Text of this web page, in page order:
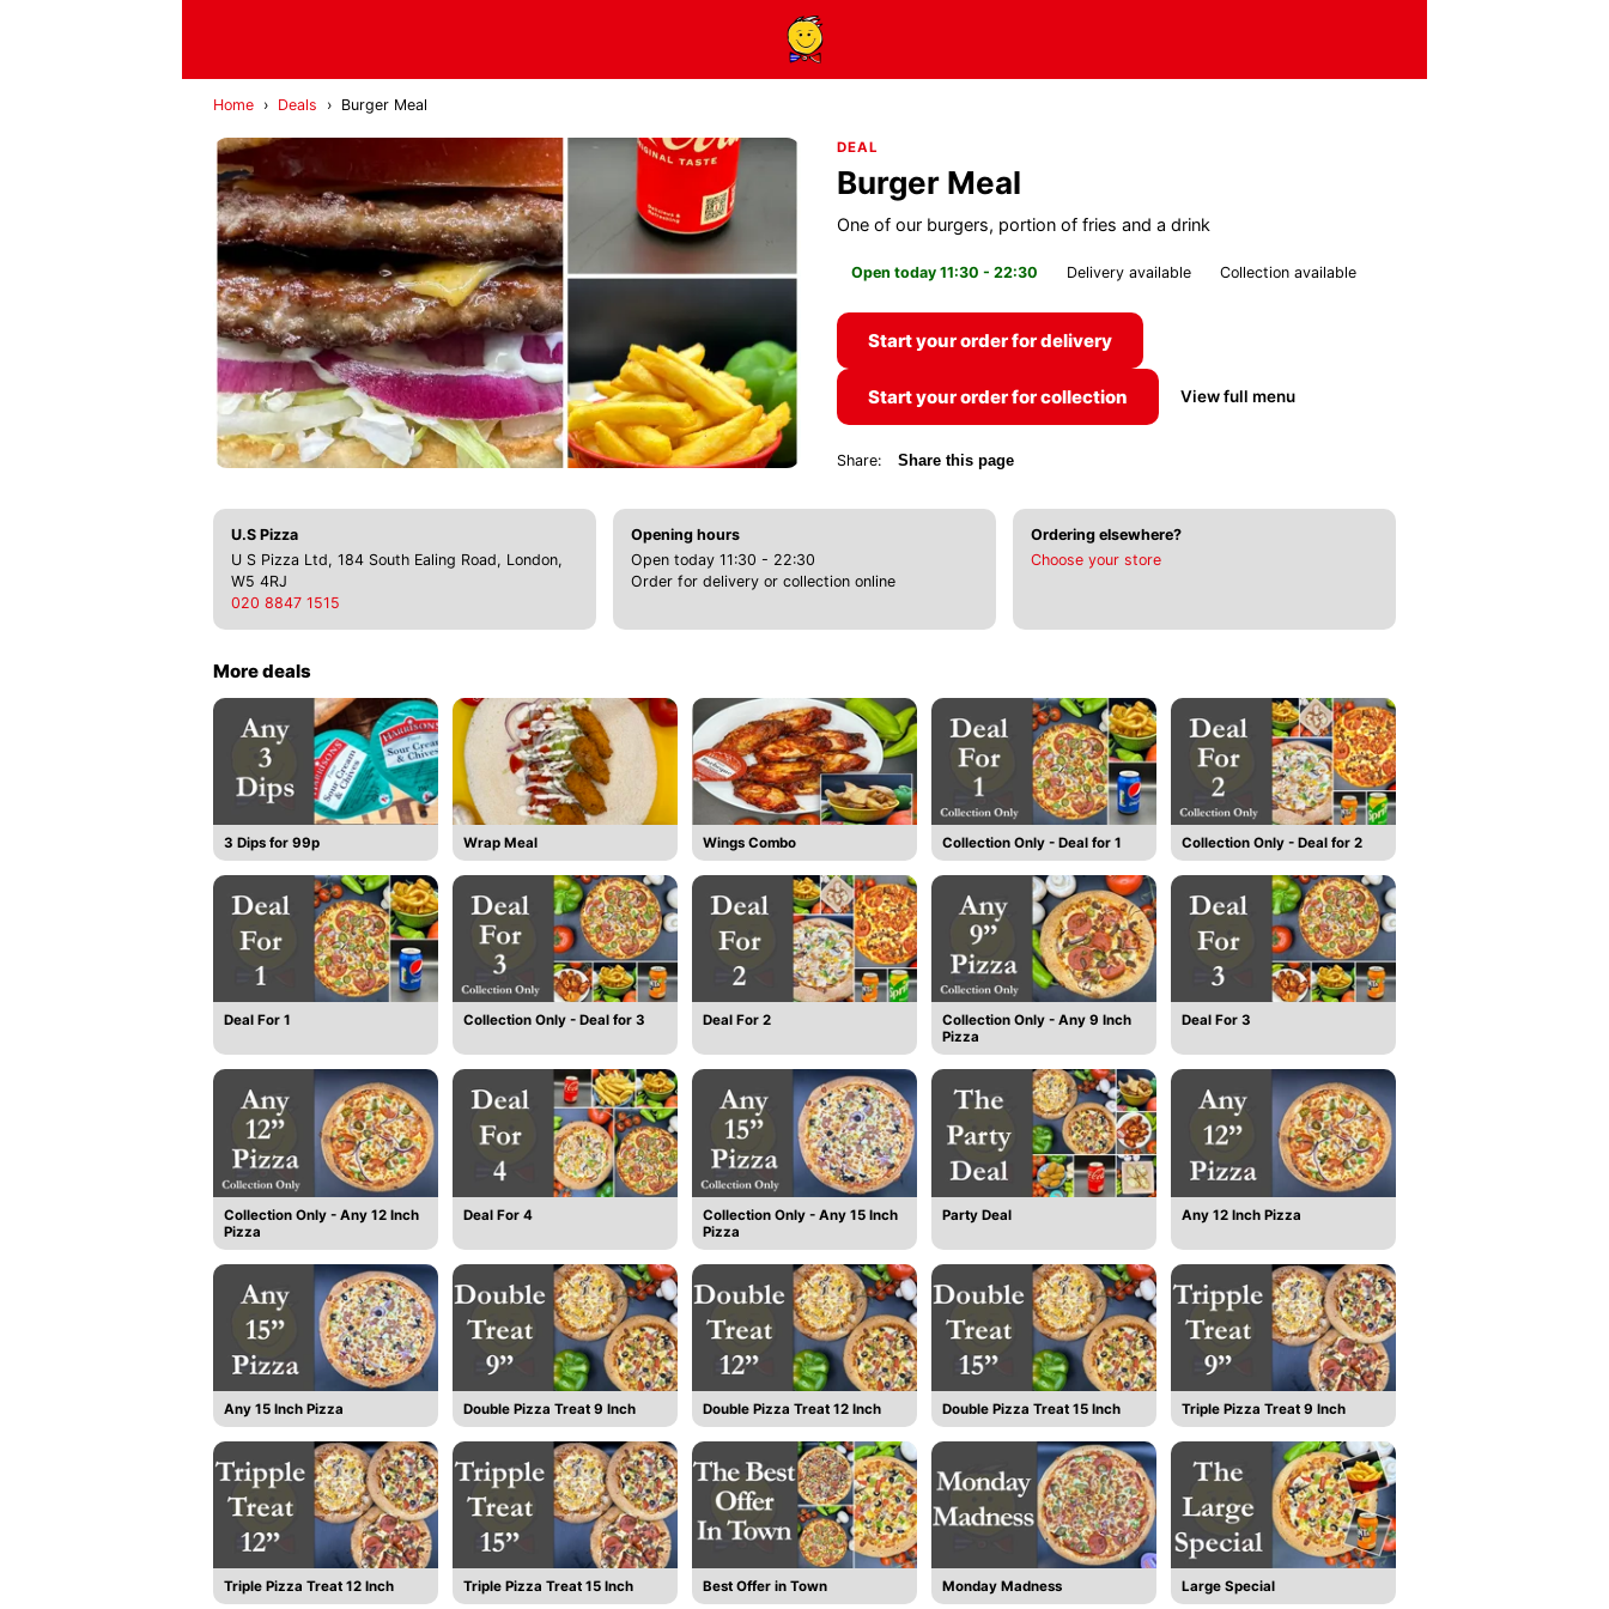
Home › Deals › Burger Meal
DEAL
Burger Meal
One of our burgers, portion of fries and a drink
Open today 11:30 - 22:30 Delivery available Collection available
Start your order for delivery
Start your order for collection View full menu
Share: Share this page
U.S Pizza
U S Pizza Ltd, 184 South Ealing Road, London,
W5 4RJ
020 8847 1515
Opening hours
Open today 11:30 - 22:30
Order for delivery or collection online
Ordering elsewhere?
Choose your store
More deals
3 Dips for 99p Wrap Meal Wings Combo Collection Only - Deal for 1 Collection Only - Deal for 2
Deal For 1 Collection Only - Deal for 3 Deal For 2
Collection Only - Any 9 Inch
Pizza
Deal For 3
Collection Only - Any 12 Inch
Pizza
Deal For 4
Collection Only - Any 15 Inch
Pizza
Party Deal Any 12 Inch Pizza
Any 15 Inch Pizza Double Pizza Treat 9 Inch Double Pizza Treat 12 Inch Double Pizza Treat 15 Inch Triple Pizza Treat 9 Inch
Triple Pizza Treat 12 Inch Triple Pizza Treat 15 Inch Best Offer in Town Monday Madness Large Special